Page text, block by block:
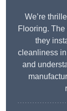
We’re
Flooring.
they
cleanliness
and